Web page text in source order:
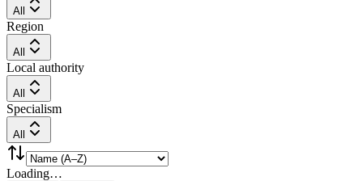
All
Region
All
Local authority
All
Specialism
All
Loading…